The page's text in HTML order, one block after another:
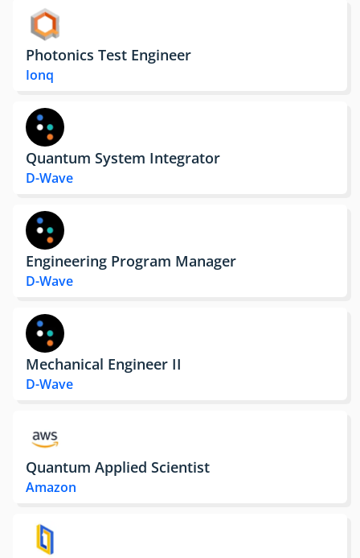
Photonics Test Engineer
Ionq
Quantum System Integrator
D-Wave
Engineering Program Manager
D-Wave
Mechanical Engineer II
D-Wave
Quantum Applied Scientist
Amazon